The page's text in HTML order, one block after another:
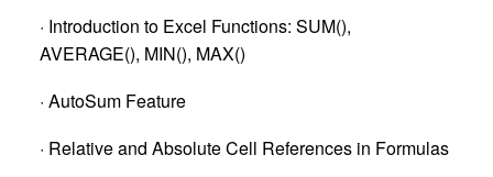
· Introduction to Excel Functions: SUM(),
AVERAGE(), MIN(), MAX()
· AutoSum Feature
· Relative and Absolute Cell References in Formulas